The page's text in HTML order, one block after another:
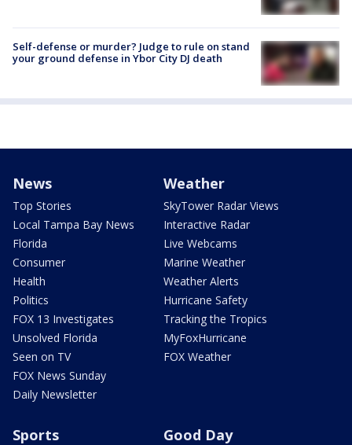
Self-defense or murder? Judge to rule on stand
your ground defense in Ybor City DJ death
News
Top Stories
Local Tampa Bay News
Florida
Consumer
Health
Politics
FOX 13 Investigates
Unsolved Florida
Seen on TV
FOX News Sunday
Daily Newsletter
Weather
SkyTower Radar Views
Interactive Radar
Live Webcams
Marine Weather
Weather Alerts
Hurricane Safety
Tracking the Tropics
MyFoxHurricane
FOX Weather
Sports Good Day